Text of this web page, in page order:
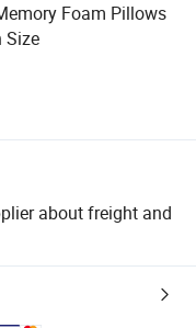
Foam Pillows
Size
about freight and